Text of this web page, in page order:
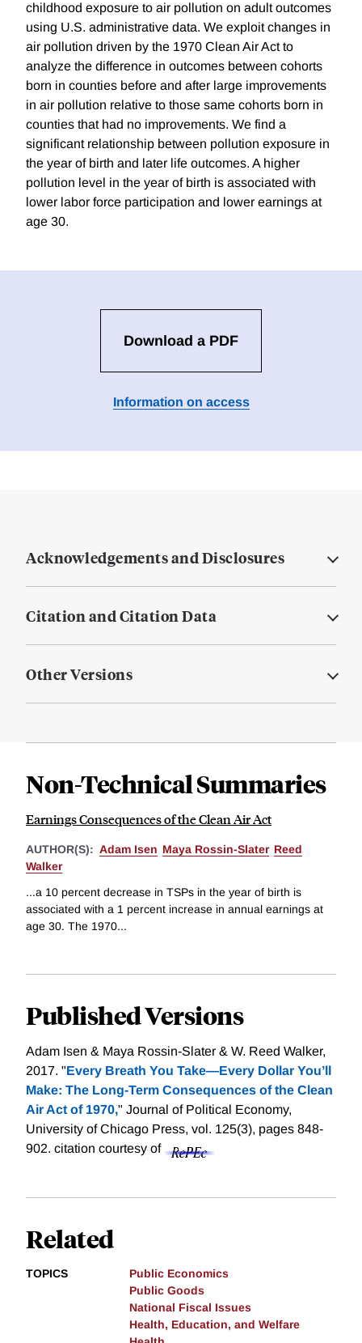
childhood exposure to air pollution on adult outcomes
using U.S. administrative data. We exploit changes in
air pollution driven by the 1970 Clean Air Act to
analyze the difference in outcomes between cohorts
born in counties before and after large improvements
in air pollution relative to those same cohorts born in
counties that had no improvements. We find a
significant relationship between pollution exposure in
the year of birth and later life outcomes. A higher
pollution level in the year of birth is associated with
lower labor force participation and lower earnings at
age 30.
Download a PDF
Information on access
Acknowledgements and Disclosures
Citation and Citation Data
Other Versions
Non-Technical Summaries
Earnings Consequences of the Clean Air Act
AUTHOR(S): Adam Isen Maya Rossin-Slater Reed
Walker
...a 10 percent decrease in TSPs in the year of birth is
associated with a 1 percent increase in annual earnings at
age 30. The 1970...
Published Versions
Adam Isen & Maya Rossin-Slater & W. Reed Walker,
2017. "Every Breath You Take—Every Dollar You’ll
Make: The Long-Term Consequences of the Clean
Air Act of 1970," Journal of Political Economy,
University of Chicago Press, vol. 125(3), pages 848-
902. citation courtesy of
Related
TOPICS
Public Economics
Public Goods
National Fiscal Issues
Health, Education, and Welfare